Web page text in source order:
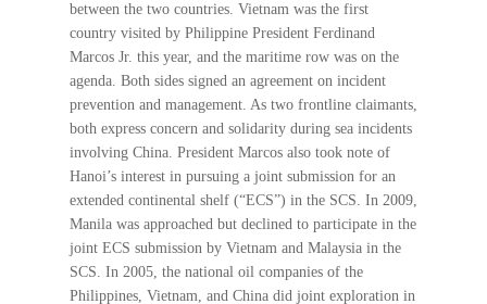
between the two countries. Vietnam was the first
country visited by Philippine President Ferdinand
Marcos Jr. this year, and the maritime row was on the
agenda. Both sides signed an agreement on incident
prevention and management. As two frontline claimants,
both express concern and solidarity during sea incidents
involving China. President Marcos also took note of
Hanoi’s interest in pursuing a joint submission for an
extended continental shelf (“ECS”) in the SCS. In 2009,
Manila was approached but declined to participate in the
joint ECS submission by Vietnam and Malaysia in the
SCS. In 2005, the national oil companies of the
Philippines, Vietnam, and China did joint exploration in